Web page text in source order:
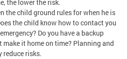
the lower the risk.
the child ground rules for when he is
the child know how to contact you
Do you have a backup
make it home on time? Planning and
reduce risks.